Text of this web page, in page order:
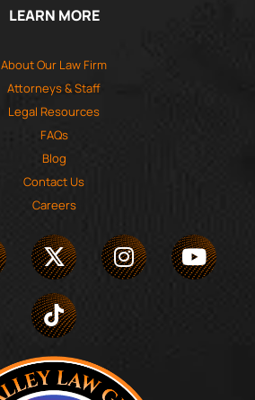
LEARN MORE
About Our Law Firm
Attorneys & Staff
Legal Resources
FAQs
Blog
Contact Us
Careers